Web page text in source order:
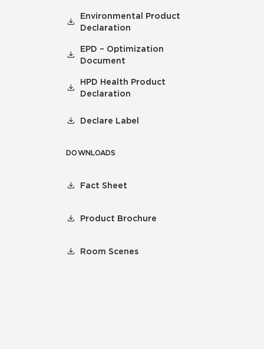
Environmental Product
Declaration
EPD – Optimization
Document
HPD Health Product
Declaration
Declare Label
DOWNLOADS
Fact Sheet
Product Brochure
Room Scenes